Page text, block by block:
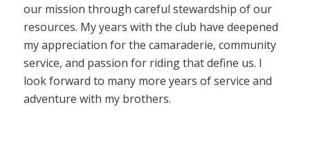
our mission through careful stewardship of our
resources. My years with the club have deepened
my appreciation for the camaraderie, community
service, and passion for riding that define us. I
look forward to many more years of service and
adventure with my brothers.